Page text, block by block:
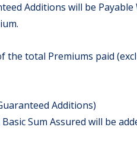
Additions will be
the total Premiums paid
Additions)
Sum Assured will be